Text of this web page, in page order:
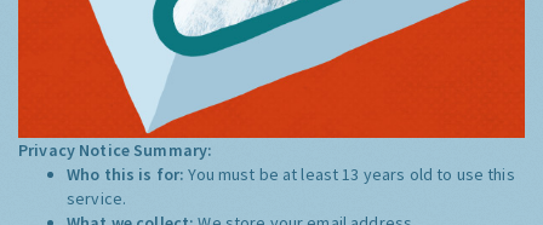
Privacy Notice Summary:
Who this is for:You must be at least 13 years old to use this
service.